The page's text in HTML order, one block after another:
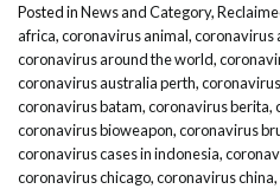
Posted inNews and Category,
africa,coronavirus animal,coronavirus
coronavirus around the world,
coronavirus australia perth,
coronavirus batam,coronavirus berita,
coronavirus bioweapon,coronavirus
coronavirus cases in indonesia,
coronavirus chicago,coronavirus china,